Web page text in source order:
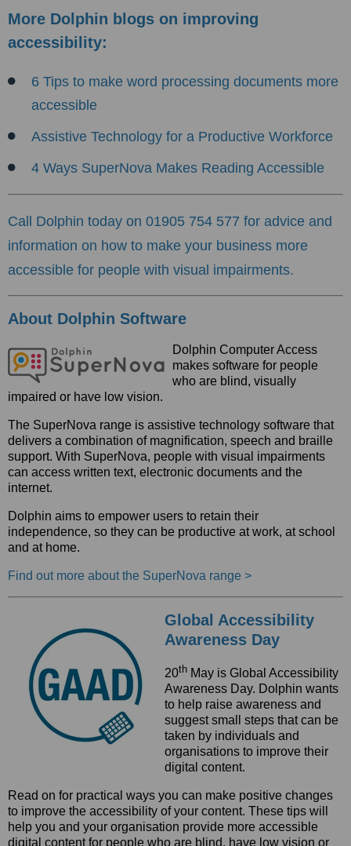
More Dolphin blogs on improving
accessibility:
6 Tips to make word processing documents more
accessible
Assistive Technology for a Productive Workforce
4 Ways SuperNova Makes Reading Accessible
Call Dolphin today on 01905 754 577 for advice and
information on how to make your business more
accessible for people with visual impairments.
About Dolphin Software
Dolphin Computer Access
makes software for people
who are blind, visually
impaired or have low vision.
The SuperNova range is assistive technology software that
delivers a combination of magnification, speech and braille
support. With SuperNova, people with visual impairments
can access written text, electronic documents and the
internet.
Dolphin aims to empower users to retain their
independence, so they can be productive at work, at school
and at home.
Find out more about the SuperNova range >
Global Accessibility
Awareness Day
20th May is Global Accessibility
Awareness Day. Dolphin wants
to help raise awareness and
suggest small steps that can be
taken by individuals and
organisations to improve their
digital content.
Read on for practical ways you can make positive changes
to improve the accessibility of your content. These tips will
help you and your organisation provide more accessible
digital content for people who are blind, have low vision or